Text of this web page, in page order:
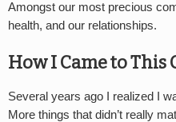
Amongst our most precious
health, and our relationships.
How I Came to This
Several years ago I realized I
More things that didn’t really